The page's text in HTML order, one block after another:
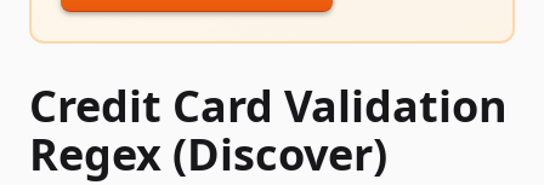
Credit Card Validation
Regex (Discover)